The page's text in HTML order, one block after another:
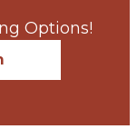
Options!